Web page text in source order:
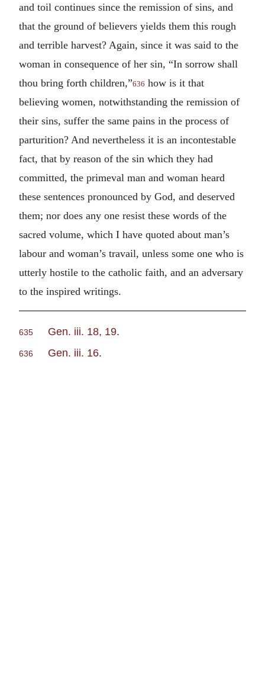
and toil continues since the remission of sins, and
that the ground of believers yields them this rough
and terrible harvest? Again, since it was said to the
woman in consequence of her sin, “In sorrow shall
thou bring forth children,”636 how is it that
believing women, notwithstanding the remission of
their sins, suffer the same pains in the process of
parturition? And nevertheless it is an incontestable
fact, that by reason of the sin which they had
committed, the primeval man and woman heard
these sentences pronounced by God, and deserved
them; nor does any one resist these words of the
sacred volume, which I have quoted about man’s
labour and woman’s travail, unless some one who is
utterly hostile to the catholic faith, and an adversary
to the inspired writings.
635 Gen. iii. 18, 19.
636 Gen. iii. 16.